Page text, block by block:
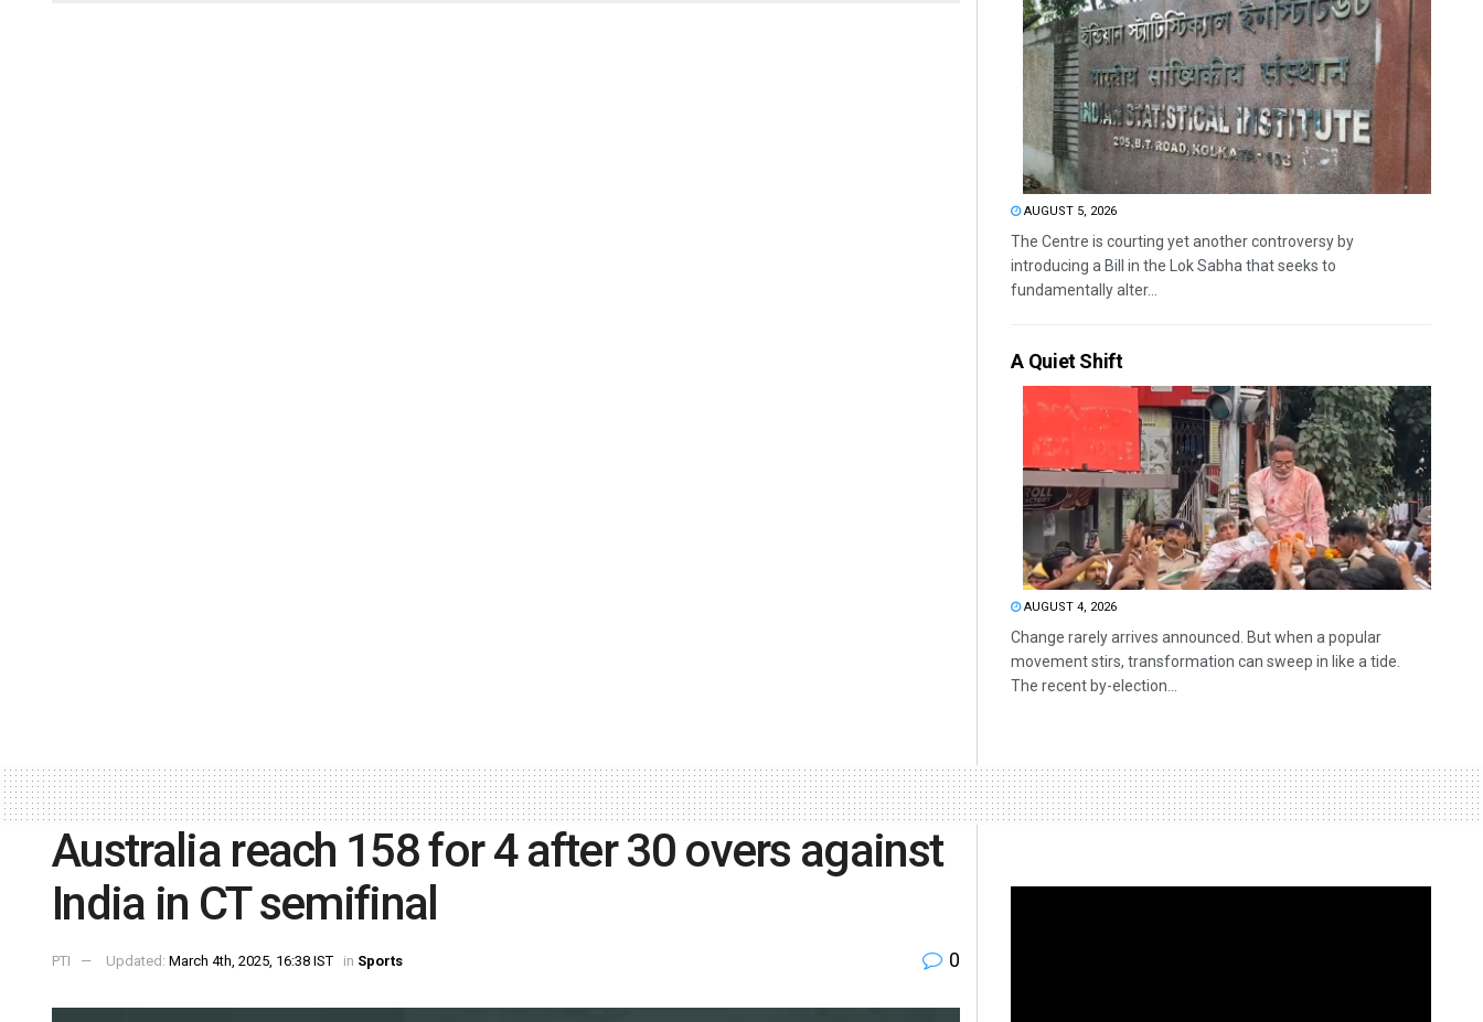
AUGUST 5, 2026
The Centre is courting yet another controversy by
introducing a Bill in the Lok Sabha that seeks to
fundamentally alter...
A Quiet Shift
AUGUST 4, 2026
Change rarely arrives announced. But when a popular
movement stirs, transformation can sweep in like a tide.
The recent by-election...
Australia reach 158 for 4 after 30 overs against
India in CT semifinal
PTI Updated: March 4th, 2025, 16:38 IST in Sports 0